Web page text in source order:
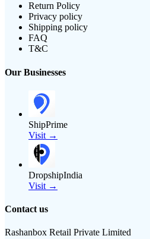
Return Policy
Privacy policy
Shipping policy
FAQ
T&C
Our Businesses
ShipPrime
Visit →
DropshipIndia
Visit →
Contact us
Rashanbox Retail Private Limited